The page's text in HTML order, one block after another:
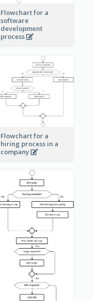
Flowchart for a
software
development
process
Flowchart for a
hiring process in a
company